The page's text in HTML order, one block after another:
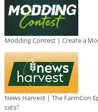
Modding Contest | Create a
News Harvest | The FarmCon
cats?